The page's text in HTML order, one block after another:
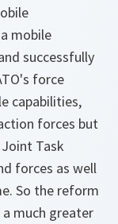
mobile
successfully
force
capabilities,
forces but
Task
forces as well
So the reform
much greater